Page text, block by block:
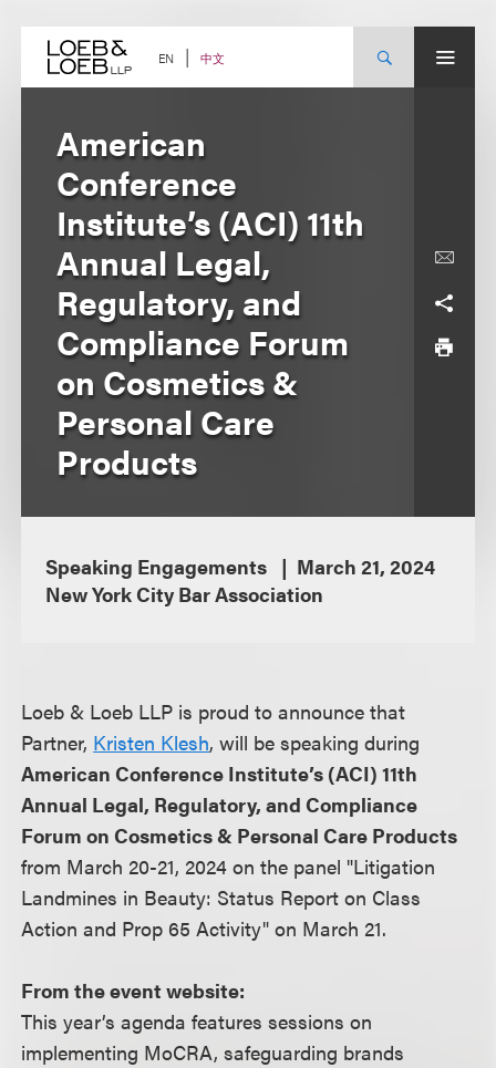
content EN 中文
American
Conference
Institute’s (ACI) 11th
Annual Legal,
Regulatory, and
Compliance Forum
on Cosmetics &
Personal Care
Products
Speaking Engagements
March 21, 2024
New York City Bar Association
Loeb & Loeb LLP is proud to announce that
Partner, Kristen Klesh, will be speaking during
American Conference Institute’s (ACI) 11th
Annual Legal, Regulatory, and Compliance
Forum on Cosmetics & Personal Care Products
from March 20-21, 2024 on the panel "Litigation
Landmines in Beauty: Status Report on Class
Action and Prop 65 Activity" on March 21.
From the event website:
This year’s agenda features sessions on
implementing MoCRA, safeguarding brands